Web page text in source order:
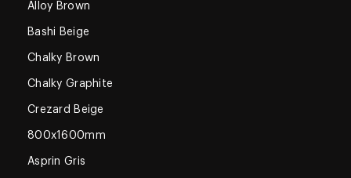
Alloy Brown
Bashi Beige
Chalky Brown
Chalky Graphite
Crezard Beige
800x1600mm
Asprin Gris